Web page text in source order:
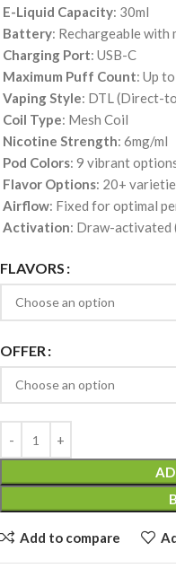
E-Liquid Capacity: 30ml
Battery: Rechargeable with
Charging Port: USB-C
Maximum Puff Count: Up
Vaping Style: DTL (Direct-
Coil Type: Mesh Coil
Nicotine Strength: 6mg/ml
Pod Colors: 9 vibrant
Flavor Options: 20+
Airflow: Fixed for optimal
Activation: Draw-activated
FLAVORS
OFFER
Add to compare